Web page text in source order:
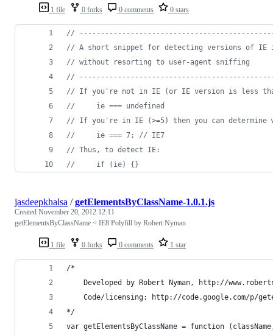
1 file 0 forks 0 comments 0 stars
//
// A short snippet for detecting versions of IE
// without resorting to user-agent sniffing
//
// If you're not in IE (or IE version is less
//     ie === undefined
// If you're in IE (>=5) then you can determine
//     ie === 7; // IE7
// Thus, to detect IE:
//     if (ie) {}
1 file 0 forks 0 comments 1 star
jasdeepkhalsa /getElementsByClassName-1.0.1.js
Created November 20, 2012 12:11
getElementsByClassName < IE8 Polyfill by Robert Nyman
/*
Developed by Robert Nyman, http://
Code/licensing: http://code.google.com/p/
var getElementsByClassName = function